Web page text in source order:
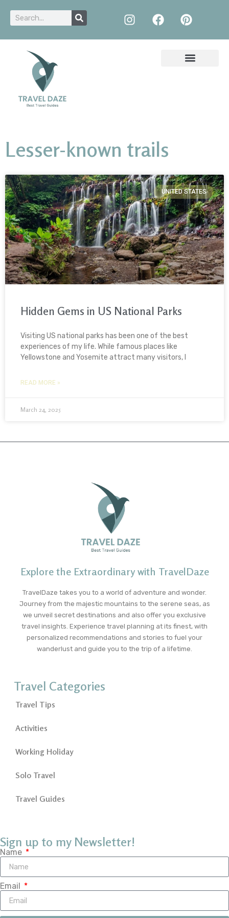
Lesser-known trails
UNITED STATES
Hidden Gems in US National Parks
Visiting US national parks has been one of the best
experiences of my life. While famous places like
Yellowstone and Yosemite attract many visitors, I
READ MORE »
March 24, 2025
Explore the Extraordinary with TravelDaze
TravelDaze takes you to a world of adventure and wonder.
Journey from the majestic mountains to the serene seas, as
we unveil secret destinations and also offer you exclusive
travel insights. Experience travel planning at its finest, with
personalized recommendations and stories to fuel your
wanderlust and guide you to the trip of a lifetime.
Travel Categories
Travel Tips
Activities
Working Holiday
Solo Travel
Travel Guides
Sign up to my Newsletter!
Name
Email